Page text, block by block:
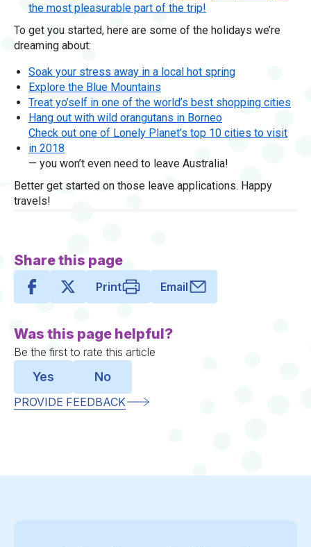
the most pleasurable part of the trip!
To get you started, here are some of the holidays we’re
dreaming about:
Soak your stress away in a local hot spring
Explore the Blue Mountains
Treat yo’self in one of the world’s best shopping cities
Hang out with wild orangutans in Borneo
Check out one of Lonely Planet’s top 10 cities to visit
in 2018
— you won’t even need to leave Australia!
Better get started on those leave applications. Happy
travels!
Share this page
Print Email
Was this page helpful?
Be the first to rate this article
Yes No
PROVIDE FEEDBACK